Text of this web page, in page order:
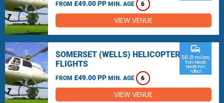
FROM £49.00 PP MIN. AGE 6
VIEW VENUE
SOMERSET (WELLS) HELICOPTER
FLIGHTS
FROM £49.00 PP MIN. AGE 6
commute
56.8 miles
from Neath,
Neath Port
Talbot
VIEW VENUE